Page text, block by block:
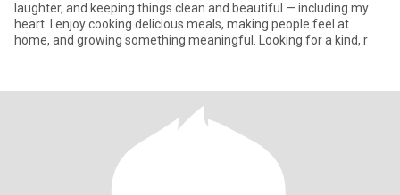
laughter, and keeping things clean and beautiful — including my
heart. I enjoy cooking delicious meals, making people feel at
home, and growing something meaningful. Looking for a kind, r